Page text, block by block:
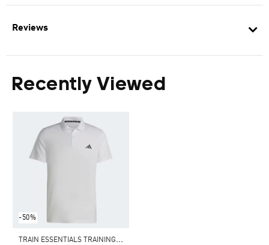
Reviews
Recently Viewed
-50%
T
RAIN ESSENTIALS TRAINING POLO SHIRT